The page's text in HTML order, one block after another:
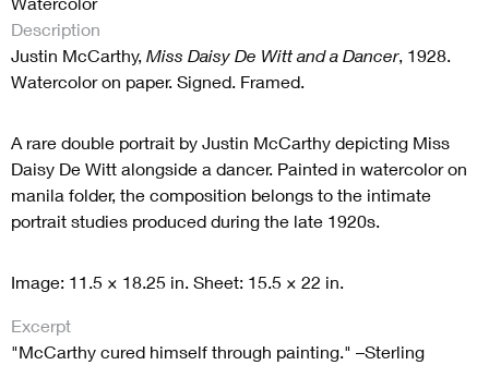
Description
Justin McCarthy, Miss Daisy De Witt and a Dancer, 1928.
Watercolor on paper. Signed. Framed.
A rare double portrait by Justin McCarthy depicting Miss
Daisy De Witt alongside a dancer. Painted in watercolor on
manila folder, the composition belongs to the intimate
portrait studies produced during the late 1920s.
Image: 11.5 × 18.25 in. Sheet: 15.5 × 22 in.
Excerpt
"McCarthy cured himself through painting." –Sterling